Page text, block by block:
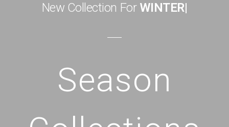
New Collection For WINTER|
Season